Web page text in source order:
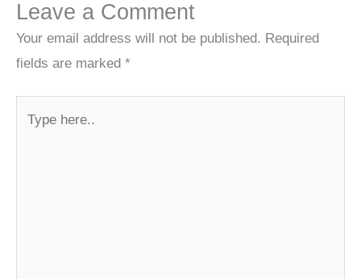
Leave a Comment
Your email address will not be published. Required
fields are marked *